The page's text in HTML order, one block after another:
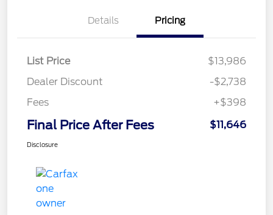
Details Pricing
List Price
$13,986
Dealer Discount
-$2,738
Fees
+$398
Final Price After Fees $11,646
Disclosure